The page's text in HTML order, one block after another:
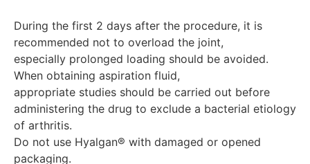
During the first 2 days after the procedure, it is
recommended not to overload the joint,
especially prolonged loading should be avoided.
When obtaining aspiration fluid,
appropriate studies should be carried out before
administering the drug to exclude a bacterial etiology
of arthritis.
Do not use Hyalgan® with damaged or opened